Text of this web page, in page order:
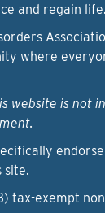
and regain life.
where
website is not
site.
tax-exempt